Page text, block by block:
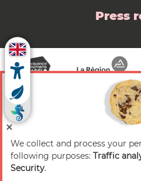
Press
© 2026 Valence
We collect and process your
following purposes: Traffic
Security.